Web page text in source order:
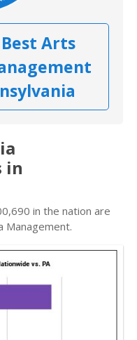
Arts
in
in the nation are
Management.